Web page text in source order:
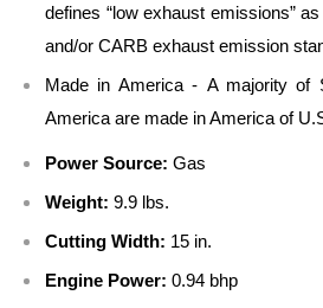
defines “low exhaust emissions”
and/or CARB exhaust emission
Made in America - A majority of
America are made in America of
Power Source: Gas
Weight: 9.9 lbs.
Cutting Width: 15 in.
Engine Power: 0.94 bhp